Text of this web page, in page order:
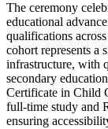
The ceremony
educational
qualifications
cohort represents a
infrastructure, with
secondary
Certificate in Child
full-time study and
ensuring